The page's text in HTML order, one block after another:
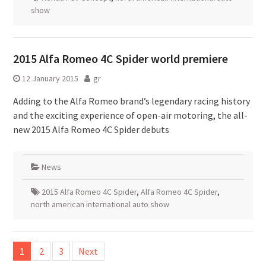
show
2015 Alfa Romeo 4C Spider world premiere
12 January 2015 gr
Adding to the Alfa Romeo brand’s legendary racing history
and the exciting experience of open-air motoring, the all-
new 2015 Alfa Romeo 4C Spider debuts
News
2015 Alfa Romeo 4C Spider, Alfa Romeo 4C Spider,
north american international auto show
Posts
pagination
1 2 3 Next